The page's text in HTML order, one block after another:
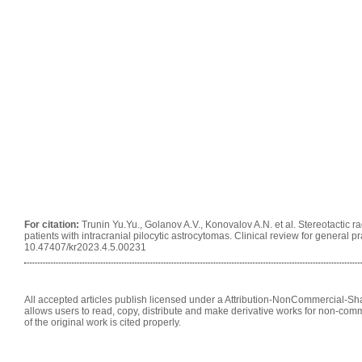
For citation: Trunin Yu.Yu., Golanov A.V., Konovalov A.N. et al. Stereotactic
patients with intracranial pilocytic astrocytomas. Clinical review for general
10.47407/kr2023.4.5.00231
All accepted articles publish licensed under a Attribution-NonCommercial-
allows users to read, copy, distribute and make derivative works for non-
of the original work is cited properly.